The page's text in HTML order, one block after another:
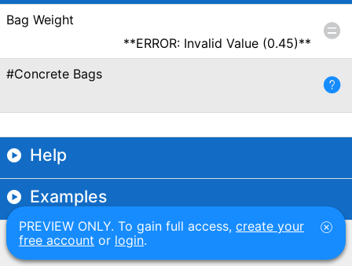
Bag Weight
**ERROR: Invalid Value (0.45)**
#Concrete Bags
Help
Examples
PREVIEW ONLY. To gain full access, create your
free account or login.